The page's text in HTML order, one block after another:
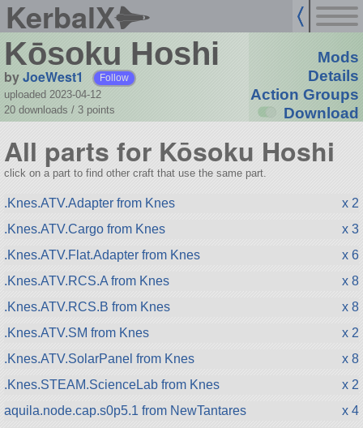
KerbalX
Kōsoku Hoshi
byJoeWest1 Follow
uploaded 2023-04-12
20 downloads / 3 points
Mods
Details
Action Groups
Download
All parts for Kōsoku Hoshi
click on a part to find other craft that use the same part.
.Knes.ATV.Adapter from Knes
x 2
.Knes.ATV.Cargo from Knes
x 3
.Knes.ATV.Flat.Adapter from Knes
x 6
.Knes.ATV.RCS.A from Knes
x 8
.Knes.ATV.RCS.B from Knes
x 8
.Knes.ATV.SM from Knes
x 2
.Knes.ATV.SolarPanel from Knes
x 8
.Knes.STEAM.ScienceLab from Knes
x 2
aquila.node.cap.s0p5.1 from NewTantares
x 4